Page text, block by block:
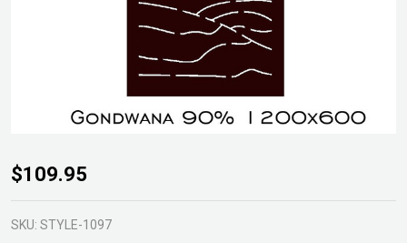
Gondwana
Gardenscreen
$109.95
SKU: STYLE-1097